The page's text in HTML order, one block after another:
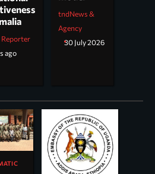
Reporter
ago
tndNews &
Agency
30 July 2026